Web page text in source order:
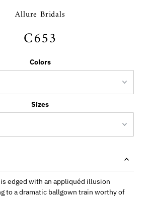
Allure Bridals
C653
Colors
Sizes
edged with an appliquéd illusion
to a dramatic ballgown train worthy of